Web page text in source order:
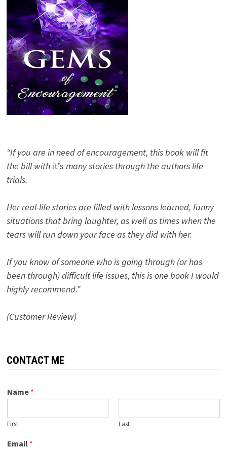
“If you are in need of encouragement, this book will fit
the bill with it’s many stories through the authors life
trials.
Her real-life stories are filled with lessons learned, funny
situations that bring laughter, as well as times when the
tears will run down your face as they did with her.
If you know of someone who is going through (or has
been through) difficult life issues, this is one book I would
highly recommend.”
(Customer Review)
CONTACT ME
Name *
First Last
Email *